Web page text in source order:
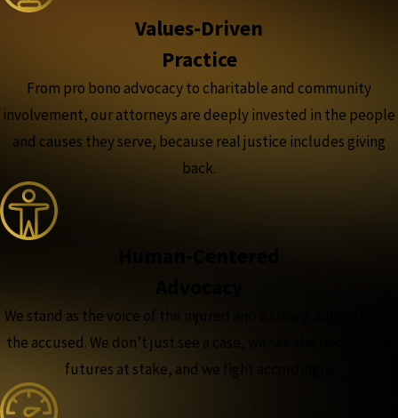
Values-Driven
Practice
From pro bono advocacy to charitable and community
involvement, our attorneys are deeply invested in the people
and causes they serve, because real justice includes giving
back.
We stand as the voice of the injured and a strong advocate for
the accused. We don’t just see a case, we see the people and
futures at stake, and we fight accordingly.